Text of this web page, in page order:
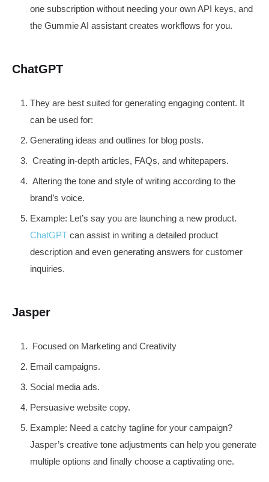
one subscription without needing your own API keys, and
the Gummie AI assistant creates workflows for you.
ChatGPT
They are best suited for generating engaging content. It
can be used for:
Generating ideas and outlines for blog posts.
Creating in-depth articles, FAQs, and whitepapers.
Altering the tone and style of writing according to the
brand’s voice.
Example: Let’s say you are launching a new product.
ChatGPT can assist in writing a detailed product
description and even generating answers for customer
inquiries.
Jasper
Focused on Marketing and Creativity
Email campaigns.
Social media ads.
Persuasive website copy.
Example: Need a catchy tagline for your campaign?
Jasper’s creative tone adjustments can help you generate
multiple options and finally choose a captivating one.